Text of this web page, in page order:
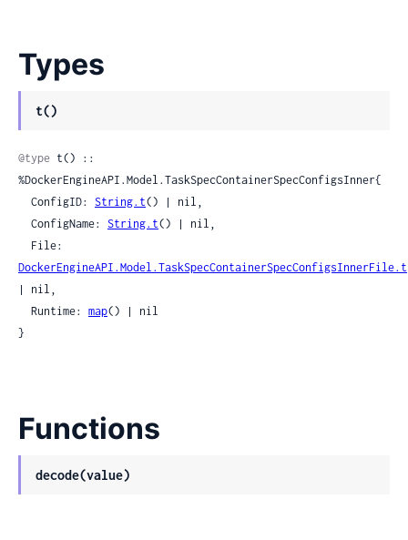
Types
t()
@type t() ::
%DockerEngineAPI.Model.TaskSpecContainerSpecConfigsInner{
  ConfigID:
String.t() | nil,
  ConfigName:
String.t() | nil,
DockerEngineAPI.Model.TaskSpecContainerSpecConfigsInnerFile.t
| nil,
  Runtime:
map() | nil
}
Functions
decode(value)